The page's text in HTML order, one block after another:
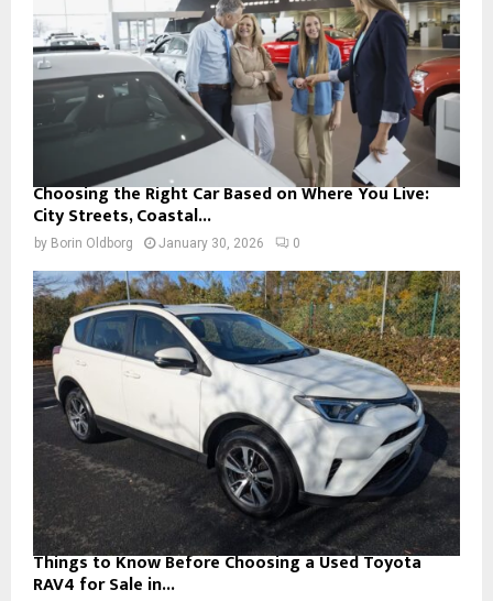
Choosing the Right Car Based on Where You Live:
City Streets, Coastal...
by Borin Oldborg January 30, 2026 0
Things to Know Before Choosing a Used Toyota
RAV4 for Sale in...